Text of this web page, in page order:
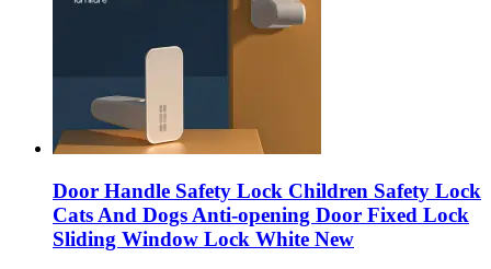
Door Handle Safety Lock Children Safety Lock
Cats And Dogs Anti-opening Door Fixed Lock
Sliding Window Lock White New